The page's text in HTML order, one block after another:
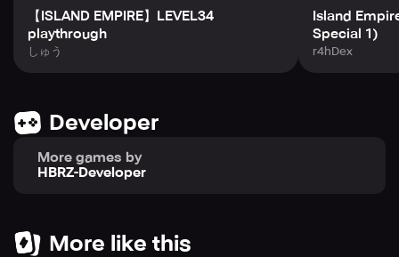
that keep you coming back. Challenge your friends in
intense multiplayer duels or test your skills against
progressively difficult AI opponents in the solo campaign.
experience for strategy enthusiasts. Begin your quest to
become the supreme ruler of your island kingdom today!
【ISLAND EMPIRE】LEVEL34
playthrough
しゅう
Island
Special 1)
r4hDex
Developer
More games by
HBRZ-Developer
More like this